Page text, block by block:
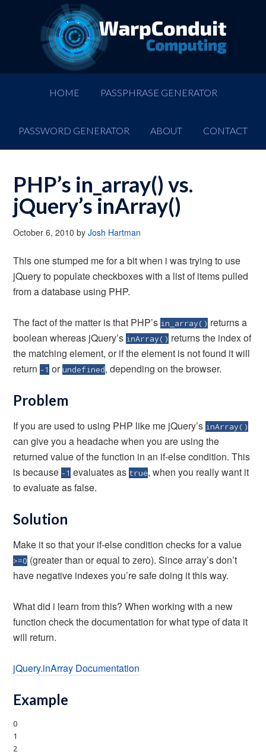
HOME PASSPHRASE GENERATOR
PASSWORD GENERATOR ABOUT CONTACT
PHP’s in_array() vs.
jQuery’s inArray()
October 6, 2010 byJosh Hartman
This one stumped me for a bit when i was trying to use
jQuery to populate checkboxes with a list of items pulled
from a database using PHP.
The fact of the matter is that PHP’sin_array() returns a
boolean whereas jQuery’sinArray() returns the index of
the matching element, or if the element is not found it will
return-1 orundefined, depending on the browser.
Problem
If you are used to using PHP like me jQuery’sinArray()
can give you a headache when you are using the
returned value of the function in an if-else condition. This
is because-1 evaluates astrue, when you really want it
to evaluate as false.
Solution
Make it so that your if-else condition checks for a value
>=0 (greater than or equal to zero). Since array’s don’t
have negative indexes you’re safe doing it this way.
What did i learn from this? When working with a new
function check the documentation for what type of data it
will return.
jQuery.inArray Documentation
Example
0
1
2